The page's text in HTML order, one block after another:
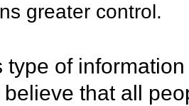
greater control.
type of
believe that all